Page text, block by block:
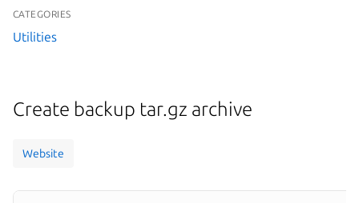
CATEGORIES
Utilities
Create backup tar.gz archive
Website